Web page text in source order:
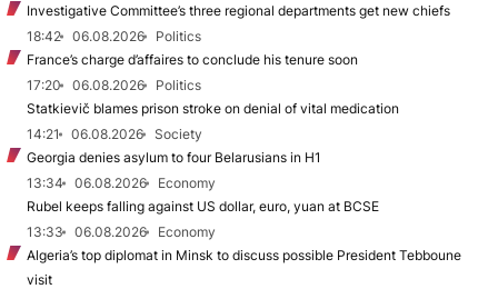
Investigative Committee’s three regional departments get new chiefs
18:42
06.08.2026
Politics
France’s charge d’affaires to conclude his tenure soon
17:20
06.08.2026
Politics
Statkievič blames prison stroke on denial of vital medication
14:21
06.08.2026
Society
Georgia denies asylum to four Belarusians in H1
13:34
06.08.2026
Economy
Rubel keeps falling against US dollar, euro, yuan at BCSE
13:33
06.08.2026
Economy
Algeria’s top diplomat in Minsk to discuss possible President Tebboune
visit